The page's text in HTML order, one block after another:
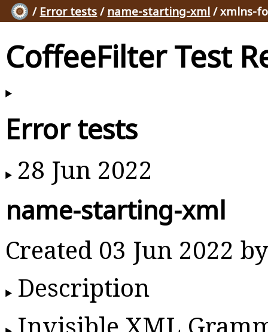
/ Error tests / name-starting-xml / xmlns-
CoffeeFilter Test
Error tests
28 Jun 2022
name-starting-xml
Created 03 Jun 2022
Description